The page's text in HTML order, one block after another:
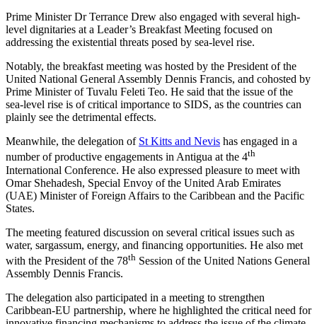
Prime Minister Dr Terrance Drew also engaged with several high-
level dignitaries at a Leader’s Breakfast Meeting focused on
addressing the existential threats posed by sea-level rise.
Notably, the breakfast meeting was hosted by the President of the
United National General Assembly Dennis Francis, and cohosted by
Prime Minister of Tuvalu Feleti Teo. He said that the issue of the
sea-level rise is of critical importance to SIDS, as the countries can
plainly see the detrimental effects.
Meanwhile, the delegation of St Kitts and Nevis has engaged in a
number of productive engagements in Antigua at the 4th
International Conference. He also expressed pleasure to meet with
Omar Shehadesh, Special Envoy of the United Arab Emirates
(UAE) Minister of Foreign Affairs to the Caribbean and the Pacific
States.
The meeting featured discussion on several critical issues such as
water, sargassum, energy, and financing opportunities. He also met
with the President of the 78th Session of the United Nations General
Assembly Dennis Francis.
The delegation also participated in a meeting to strengthen
Caribbean-EU partnership, where he highlighted the critical need for